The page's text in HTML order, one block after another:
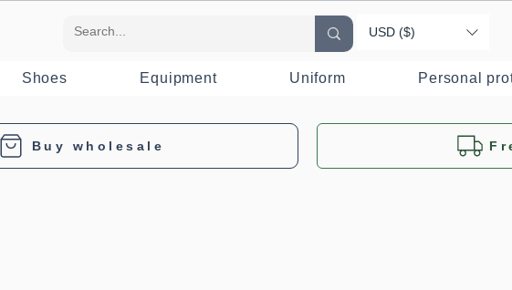
USD ($)
Shoes Equipment Uniform Personal
Buy wholesale